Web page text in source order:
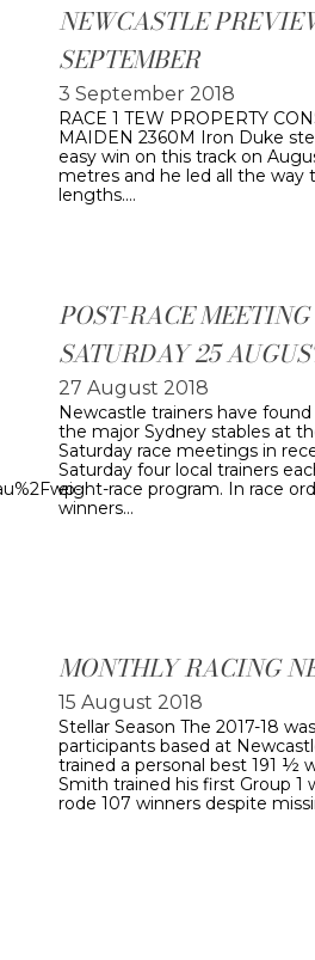
NEWCASTLE
SEPTEMBER
3 September 2018
RACE 1 TEW PROPERTY
MAIDEN 2360M Iron Duke
easy win on this track on
metres and he led all the
lengths.…
POST-RACE
SATURDAY 25
27 August 2018
Newcastle trainers have
the major Sydney stables at
Saturday race meetings in
Saturday four local trainers
eight-race program. In race
winners…
MONTHLY RACING
15 August 2018
Stellar Season The 2017-18
participants based at
trained a personal best 191 ½
Smith trained his first Group 1
rode 107 winners despite